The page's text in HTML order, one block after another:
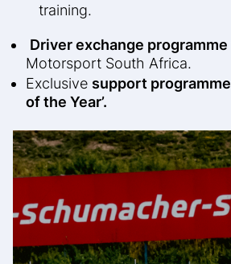
training.
Driver exchange programme
Motorsport South Africa.
Exclusive support programme
of the Year’.